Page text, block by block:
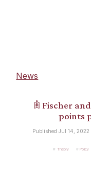
News
𖠫 Fischer
points
Published Jul 14, 2022
Theory Policy